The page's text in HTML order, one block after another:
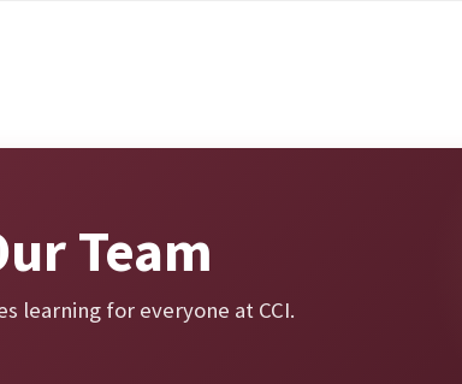
Team
learning for everyone at CCI.